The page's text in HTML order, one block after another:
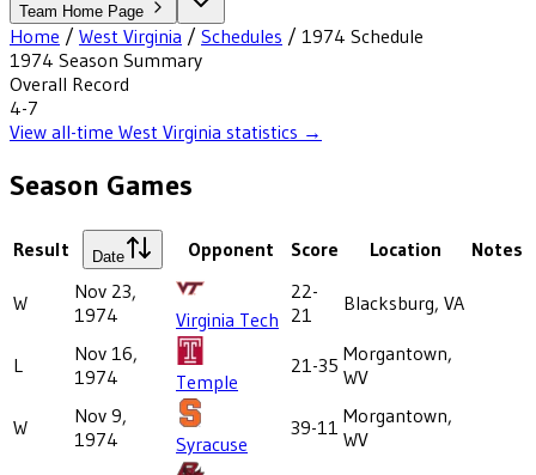
Team Home Page
Home / West Virginia / Schedules / 1974 Schedule
1974 Season Summary
Overall Record
4-7
View all-time West Virginia statistics →
Season Games
Result Date Opponent Score Location Notes
W
Nov 23,
1974
Virginia Tech
22-
21
Blacksburg, VA
L
Nov 16,
1974
Temple
21-35 Morgantown,
WV
W
Nov 9,
1974
Syracuse
39-11 Morgantown,
WV